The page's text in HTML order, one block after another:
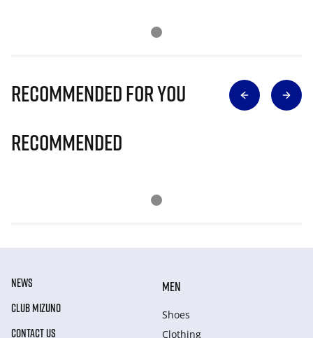
Recommended for you
Recommended
NEWS
CLUB MIZUNO
CONTACT US
MEN
Shoes
Clothing